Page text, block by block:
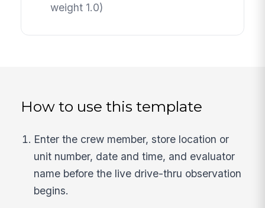
weight 1.0)
How to use this template
Enter the crew member, store location or
unit number, date and time, and evaluator
name before the live drive-thru observation
begins.